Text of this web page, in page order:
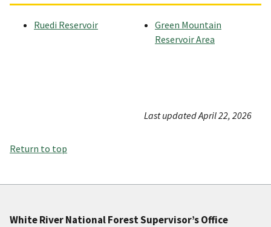
Ruedi Reservoir
Green Mountain
Reservoir Area
Last updated April 22, 2026
Return to top
White River National Forest Supervisor’s Office